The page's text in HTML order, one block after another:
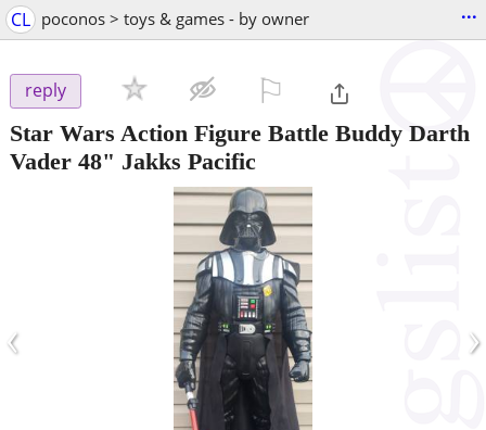
CL poconos > toys & games - by owner ...
reply
Star Wars Action Figure Battle Buddy Darth
Vader 48" Jakks Pacific
‹ ›